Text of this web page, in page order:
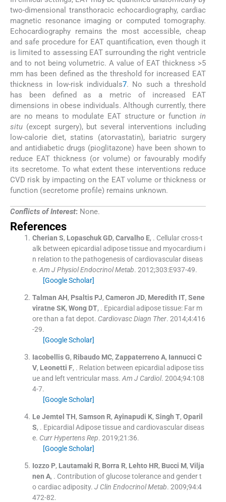
two-dimensional transthoracic echocardiography, cardiac
magnetic resonance imaging or computed tomography.
Echocardiography remains the most accessible, cheap
and safe procedure for EAT quantification, even though it
is limited to assessing EAT surrounding the right ventricle
and to not being volumetric. A value of EAT thickness >5
mm has been defined as the threshold for increased EAT
thickness in low-risk individuals7. No such a threshold
has been defined as a metric of increased EAT
dimensions in obese individuals. Although currently, there
are no means to modulate EAT structure or function in
situ (except surgery), but several interventions including
low-calorie diet, statins (atorvastatin), bariatric surgery
and antidiabetic drugs (pioglitazone) have been shown to
reduce EAT thickness (or volume) or favourably modify
its secretome. To what extent these interventions reduce
CVD risk by impacting on the EAT volume or thickness or
function (secretome profile) remains unknown.
Conflicts of Interest: None.
References
Cherian S, Lopaschuk GD, Carvalho E, . Cellular cross-t
alk between epicardial adipose tissue and myocardium i
n relation to the pathogenesis of cardiovascular diseas
e. Am J Physiol Endocrinol Metab. 2012;303:E937-49.
[Google Scholar]
Talman AH, Psaltis PJ, Cameron JD, Meredith IT, Sene
viratne SK, Wong DT, . Epicardial adipose tissue: Far m
ore than a fat depot. Cardiovasc Diagn Ther. 2014;4:416
-29.
[Google Scholar]
Iacobellis G, Ribaudo MC, Zappaterreno A, Iannucci C
V, Leonetti F, . Relation between epicardial adipose tiss
ue and left ventricular mass. Am J Cardiol. 2004;94:108
4-7.
[Google Scholar]
Le Jemtel TH, Samson R, Ayinapudi K, Singh T, Oparil
S, . Epicardial Adipose tissue and cardiovascular diseas
e. Curr Hypertens Rep. 2019;21 :36.
[Google Scholar]
Iozzo P, Lautamaki R, Borra R, Lehto HR, Bucci M, Vilja
nen A, . Contribution of glucose tolerance and gender t
o cardiac adiposity. J Clin Endocrinol Metab. 2009;94:4
472-82.